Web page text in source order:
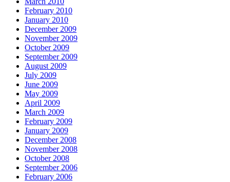
February 2010
January 2010
December 2009
November 2009
October 2009
September 2009
August 2009
July 2009
June 2009
May 2009
April 2009
March 2009
February 2009
January 2009
December 2008
November 2008
October 2008
September 2006
February 2006